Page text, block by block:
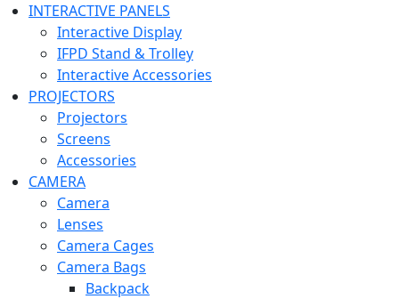
INTERACTIVE PANELS
Interactive Display
IFPD Stand & Trolley
Interactive Accessories
PROJECTORS
Projectors
Screens
Accessories
CAMERA
Camera
Lenses
Camera Cages
Camera Bags
Backpack